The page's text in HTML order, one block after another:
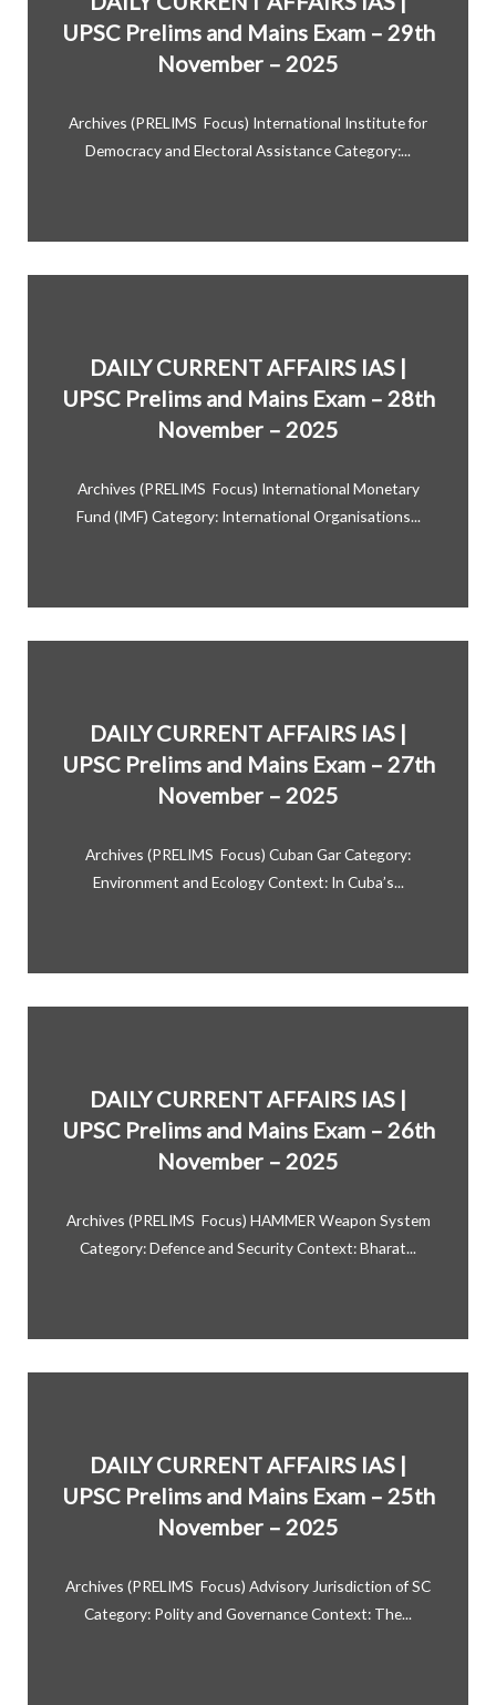
UPSC Prelims and Mains Exam – 29th
November – 2025
Archives (PRELIMS Focus) International Institute for
Democracy and Electoral Assistance Category:...
DAILY CURRENT AFFAIRS IAS |
UPSC Prelims and Mains Exam – 28th
November – 2025
Archives (PRELIMS Focus) International Monetary
Fund (IMF) Category: International Organisations...
DAILY CURRENT AFFAIRS IAS |
UPSC Prelims and Mains Exam – 27th
November – 2025
Archives (PRELIMS Focus) Cuban Gar Category:
Environment and Ecology Context: In Cuba’s...
DAILY CURRENT AFFAIRS IAS |
UPSC Prelims and Mains Exam – 26th
November – 2025
Archives (PRELIMS Focus) HAMMER Weapon System
Category: Defence and Security Context: Bharat...
DAILY CURRENT AFFAIRS IAS |
UPSC Prelims and Mains Exam – 25th
November – 2025
Archives (PRELIMS Focus) Advisory Jurisdiction of SC
Category: Polity and Governance Context: The...